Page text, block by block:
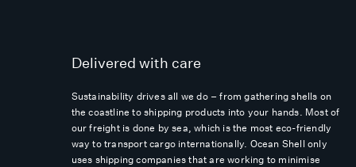
Delivered with care
Sustainability drives all we do – from gathering shells on
the coastline to shipping products into your hands. Most of
our freight is done by sea, which is the most eco-friendly
way to transport cargo internationally. Ocean Shell only
uses shipping companies that are working to minimise